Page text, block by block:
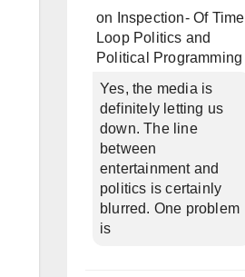
on
Inspection- Of Time
Loop Politics and
Political Programming
Yes, the media is
definitely letting us
down. The line
between
entertainment and
politics is certainly
blurred. One problem
is